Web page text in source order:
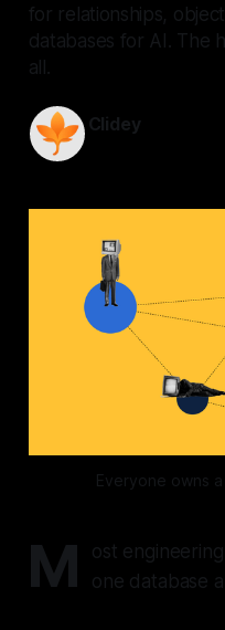
for relationships,
databases for AI. The
all.
Clidey
Everyone owns
M
ost
one database